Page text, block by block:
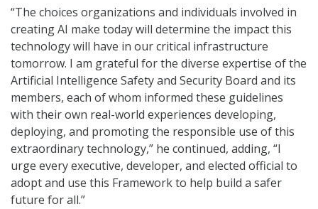
“The choices organizations and individuals involved in
creating AI make today will determine the impact this
technology will have in our critical infrastructure
tomorrow. I am grateful for the diverse expertise of the
Artificial Intelligence Safety and Security Board and its
members, each of whom informed these guidelines
with their own real-world experiences developing,
deploying, and promoting the responsible use of this
extraordinary technology,” he continued, adding, “I
urge every executive, developer, and elected official to
adopt and use this Framework to help build a safer
future for all.”